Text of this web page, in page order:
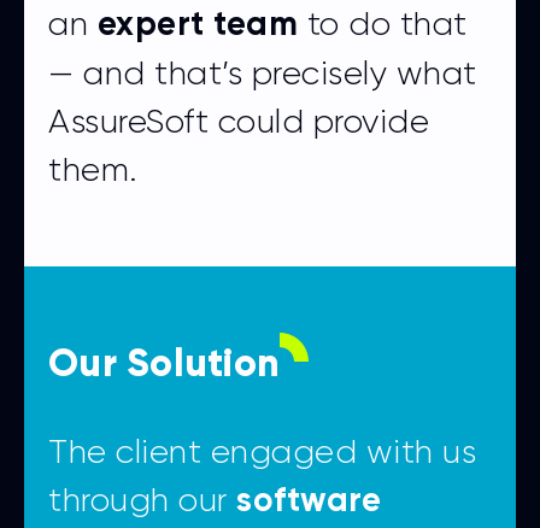
an expert team to do that
— and that’s precisely what
AssureSoft could provide
them.
Our Solution
The client engaged with us
through our software